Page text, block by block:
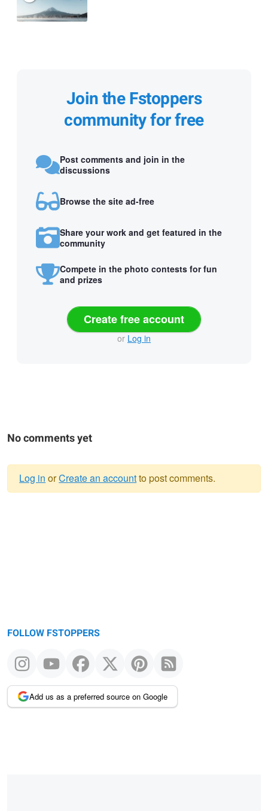
Join the Fstoppers
community for free
Post comments and join in the
discussions
Browse the site ad-free
Share your work and get featured in the
community
Compete in the photo contests for fun
and prizes
Create free account
or Log in
No comments yet
Log in orCreate an accountto post comments.
FOLLOW FSTOPPERS
Add us as a preferred source on Google